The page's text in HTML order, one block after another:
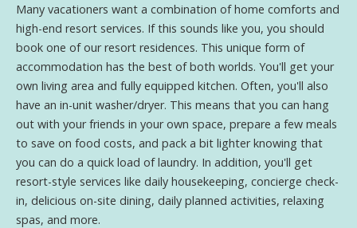
Many vacationers want a combination of home comforts and
high-end resort services. If this sounds like you, you should
book one of our resort residences. This unique form of
accommodation has the best of both worlds. You'll get your
own living area and fully equipped kitchen. Often, you'll also
have an in-unit washer/dryer. This means that you can hang
out with your friends in your own space, prepare a few meals
to save on food costs, and pack a bit lighter knowing that
you can do a quick load of laundry. In addition, you'll get
resort-style services like daily housekeeping, concierge check-
in, delicious on-site dining, daily planned activities, relaxing
spas, and more.